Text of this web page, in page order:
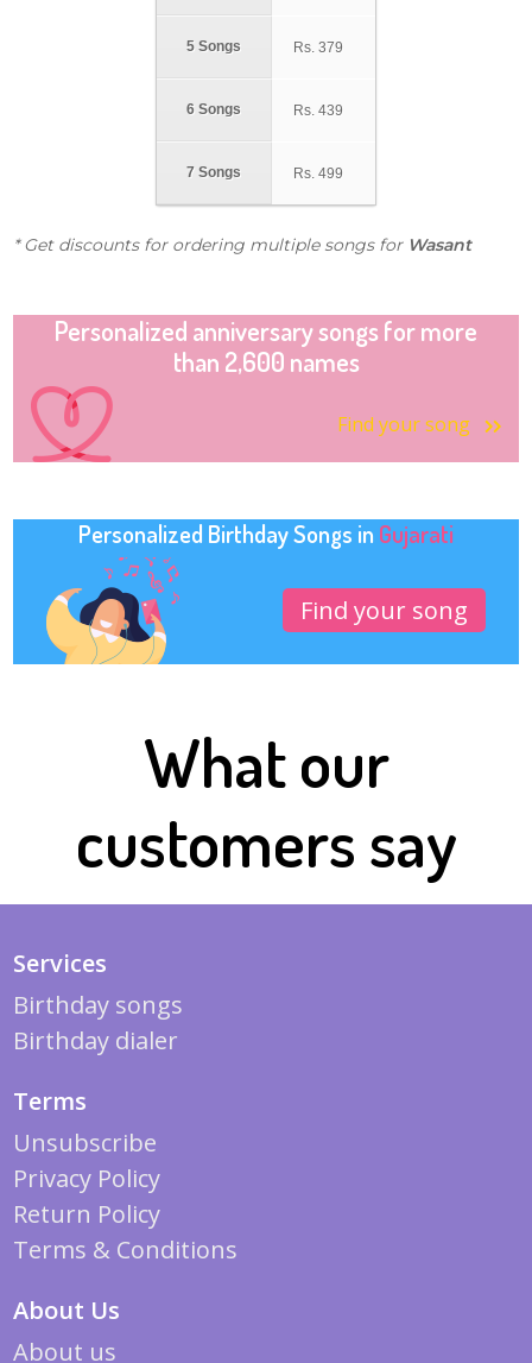
5 Songs
6 Songs
7 Songs
Rs. 379
Rs. 439
Rs. 499
* Get discounts for ordering multiple songs for Wasant
Personalized anniversary songs for more
than 2,600 names
Find your song
Personalized Birthday Songs in Gujarati
Find your song
What our
customers say
Services
Birthday songs
Birthday dialer
Terms
Unsubscribe
Privacy Policy
Return Policy
Terms & Conditions
About Us
About us